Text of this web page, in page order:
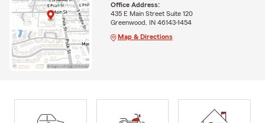
Office Address:
435 E Main Street Suite 120
Greenwood, IN 46143-1454
Map & Directions